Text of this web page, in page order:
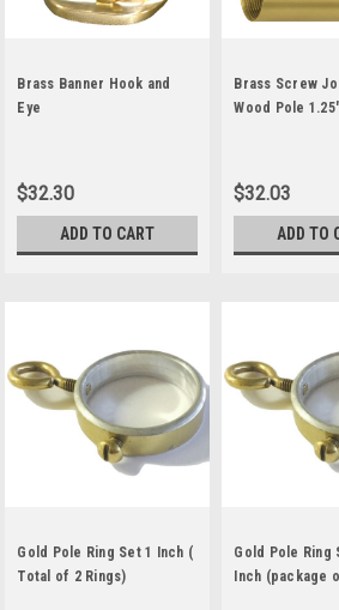
Brass Banner Hook and
Eye
$32.30
ADD TO CART
Brass Screw
Wood Pole
$32.03
ADD TO
Gold Pole Ring Set 1 Inch (
Total of 2 Rings)
Gold Pole Ring
Inch (package